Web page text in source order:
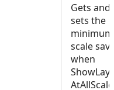
Gets and
sets the
minimum
scale
when